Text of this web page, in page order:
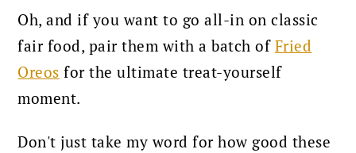
Oh, and if you want to go all-in on classic
fair food, pair them with a batch of Fried
Oreos for the ultimate treat-yourself
moment.
Don't just take my word for how good these